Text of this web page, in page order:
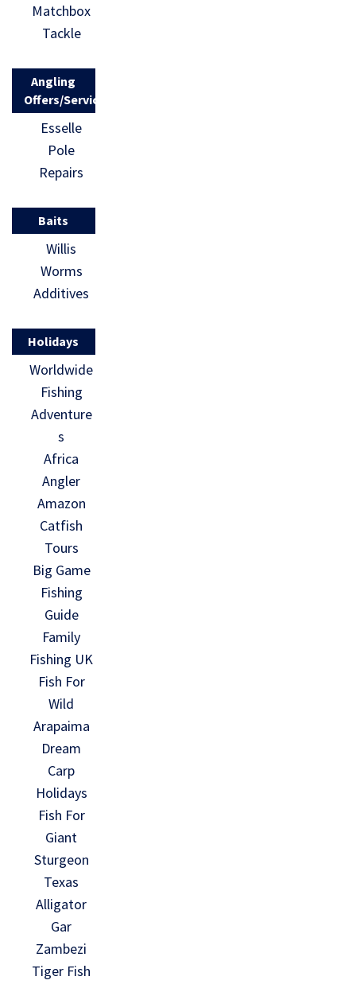
Matchbox
Tackle
Angling
Offers/Services
Esselle
Pole
Repairs
Baits
Willis
Worms
Additives
Holidays
Worldwide
Fishing
Adventure
s
Africa
Angler
Amazon
Catfish
Tours
Big Game
Fishing
Guide
Family
Fishing UK
Fish For
Wild
Arapaima
Dream
Carp
Holidays
Fish For
Giant
Sturgeon
Texas
Alligator
Gar
Zambezi
Tiger Fish